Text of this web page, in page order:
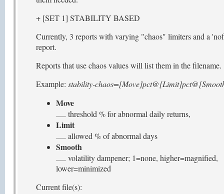
+ [SET 1] STABILITY BASED
Currently, 3 reports with varying "chaos" limiters and a
report.
Reports that use chaos values will list them in the filename.
Example: stability-
Move
..... threshold % for abnormal daily returns,
Limit
..... allowed % of abnormal days
Smooth
..... volatility dampener; 1=none, higher=magnified,
lower=minimized
Current file(s):